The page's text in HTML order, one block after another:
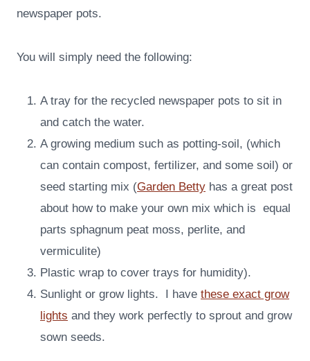
newspaper pots.
You will simply need the following:
A tray for the recycled newspaper pots to sit in
and catch the water.
A growing medium such as potting-soil, (which
can contain compost, fertilizer, and some soil) or
seed starting mix (Garden Betty has a great post
about how to make your own mix which is equal
parts sphagnum peat moss, perlite, and
vermiculite)
Plastic wrap to cover trays for humidity).
Sunlight or grow lights. I have these exact grow
lights and they work perfectly to sprout and grow
sown seeds.